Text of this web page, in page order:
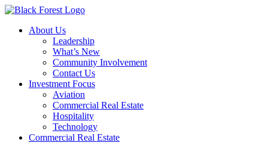
Skip
contentAbout Us
Leadership
What’s New
Community Involvement
Contact Us
Investment Focus
Aviation
Commercial Real Estate
Hospitality
Technology
Commercial Real Estate